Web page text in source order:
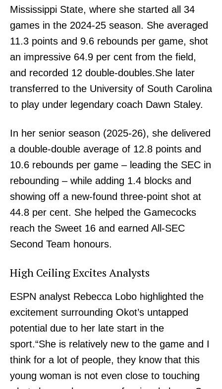
Mississippi State, where she started all 34
games in the 2024-25 season. She averaged
11.3 points and 9.6 rebounds per game, shot
an impressive 64.9 per cent from the field,
and recorded 12 double-doubles.She later
transferred to the University of South Carolina
to play under legendary coach Dawn Staley.
In her senior season (2025-26), she delivered
a double-double average of 12.8 points and
10.6 rebounds per game – leading the SEC in
rebounding – while adding 1.4 blocks and
showing off a new-found three-point shot at
44.8 per cent. She helped the Gamecocks
reach the Sweet 16 and earned All-SEC
Second Team honours.
High Ceiling Excites Analysts
ESPN analyst Rebecca Lobo highlighted the
excitement surrounding Okot’s untapped
potential due to her late start in the
sport.“She is relatively new to the game and I
think for a lot of people, they know that this
young woman is not even close to touching